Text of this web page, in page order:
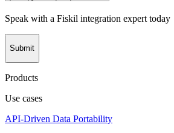
Speak with a Fiskil integration expert today
Submit
Products
Use cases
API-Driven Data Portability